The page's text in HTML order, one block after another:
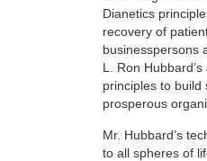
Dianetics
recovery of
businesspersons
L. Ron
principles to build
prosperous
Mr. Hubbard’s
to all spheres of